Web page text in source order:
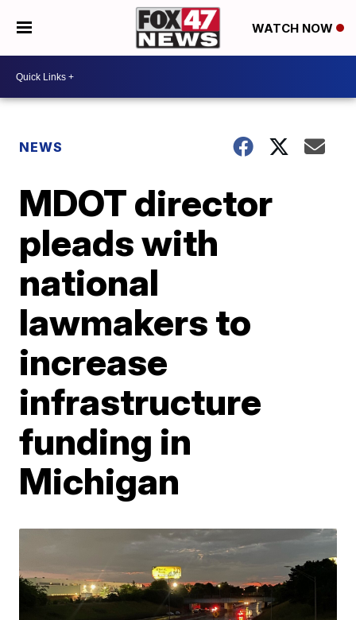
WATCH NOW
NEWS
MDOT director
pleads with
national
lawmakers to
increase
infrastructure
funding in
Michigan